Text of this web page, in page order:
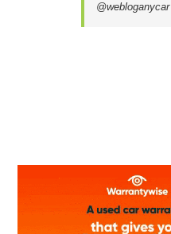
@webloganycar